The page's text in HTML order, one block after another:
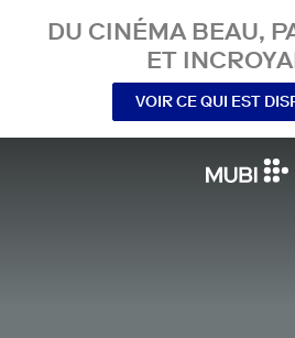
DU CINÉMA BEAU,
ET
VOIR CE QUI EST